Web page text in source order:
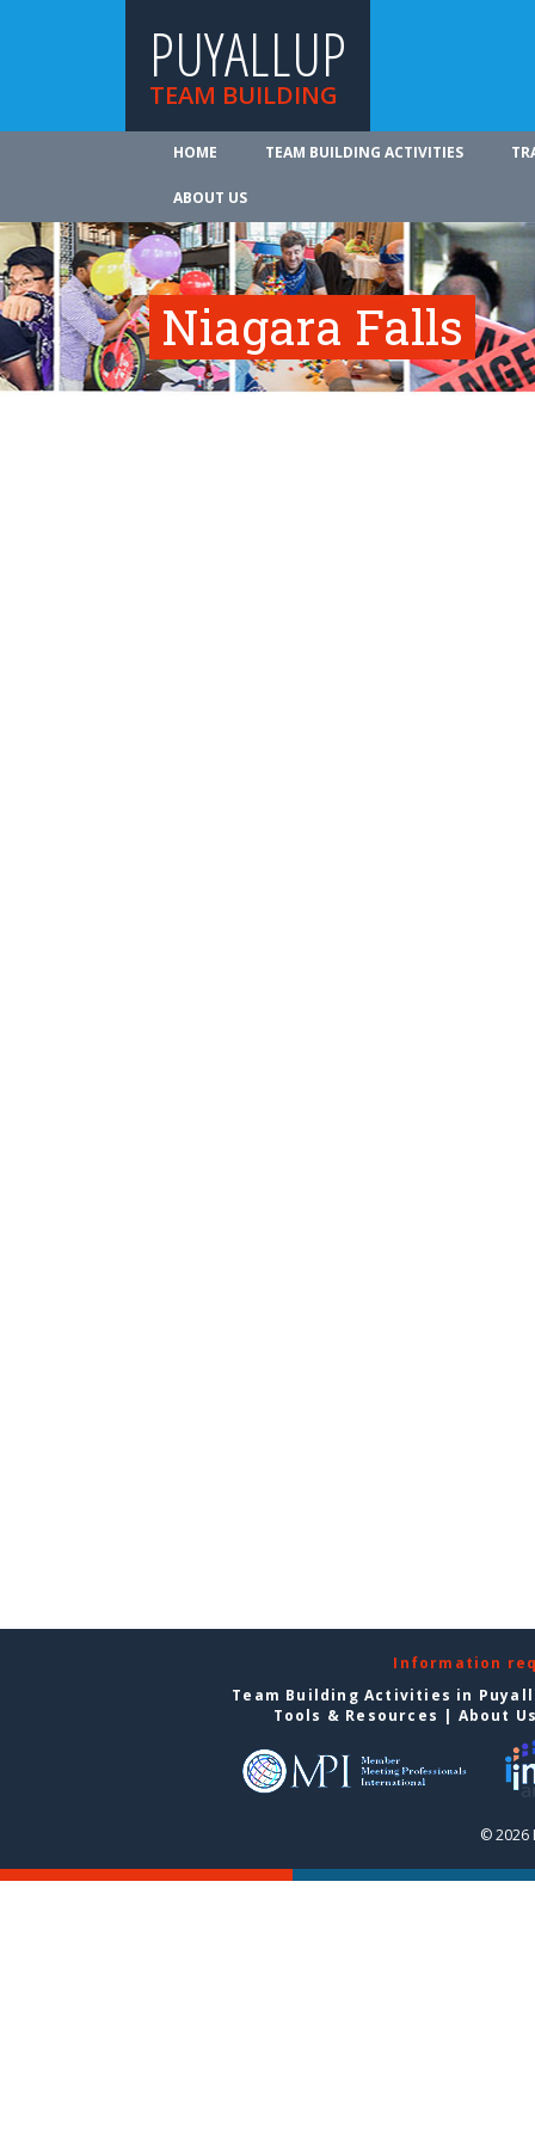
PUYALLUP
TEAM BUILDING
HOME TEAM BUILDING ACTIVITIES
ABOUT US
Niagara Falls
Information
Team Building Activities in
Tools & Resources | About
© 2026